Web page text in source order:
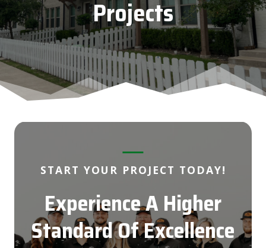
Projects
START YOUR PROJECT TODAY!
Experience A Higher
Standard Of Excellence